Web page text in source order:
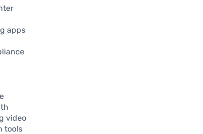
apps
video
tools